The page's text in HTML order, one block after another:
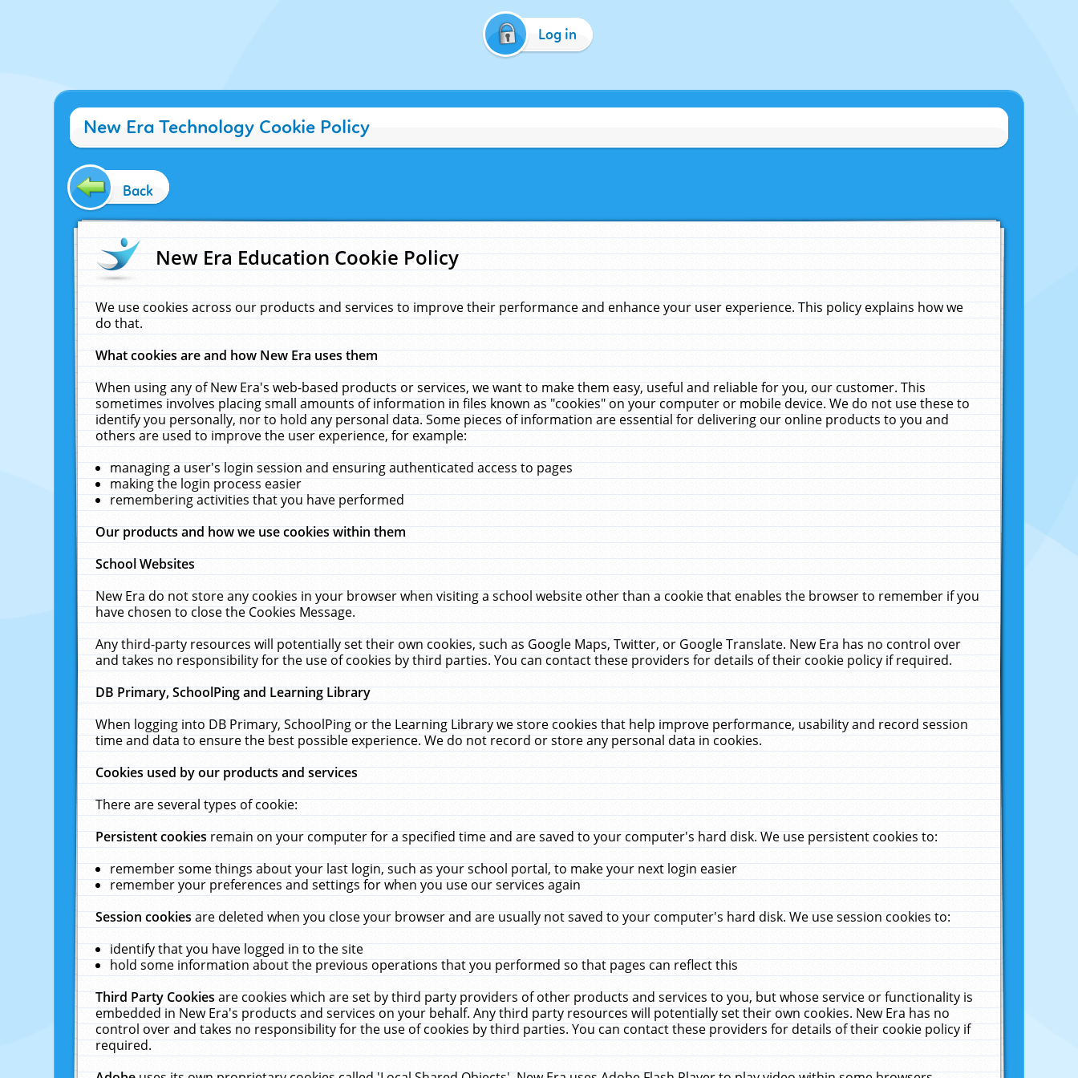
Log in
New Era Technology Cookie Policy
Back
New Era Education Cookie Policy
We use cookies across our products and services to improve their performance and enhance your user experience. This policy explains how we
do that.
What cookies are and how New Era uses them
When using any of New Era's web-based products or services, we want to make them easy, useful and reliable for you, our customer. This
sometimes involves placing small amounts of information in files known as "cookies" on your computer or mobile device. We do not use these to
identify you personally, nor to hold any personal data. Some pieces of information are essential for delivering our online products to you and
others are used to improve the user experience, for example:
managing a user's login session and ensuring authenticated access to pages
making the login process easier
remembering activities that you have performed
Our products and how we use cookies within them
School Websites
New Era do not store any cookies in your browser when visiting a school website other than a cookie that enables the browser to remember if you
have chosen to close the Cookies Message.
Any third-party resources will potentially set their own cookies, such as Google Maps, Twitter, or Google Translate. New Era has no control over
and takes no responsibility for the use of cookies by third parties. You can contact these providers for details of their cookie policy if required.
DB Primary, SchoolPing and Learning Library
When logging into DB Primary, SchoolPing or the Learning Library we store cookies that help improve performance, usability and record session
time and data to ensure the best possible experience. We do not record or store any personal data in cookies.
Cookies used by our products and services
There are several types of cookie:
Persistent cookiesremain on your computer for a specified time and are saved to your computer's hard disk. We use persistent cookies to:
remember some things about your last login, such as your school portal, to make your next login easier
remember your preferences and settings for when you use our services again
Session cookiesare deleted when you close your browser and are usually not saved to your computer's hard disk. We use session cookies to:
identify that you have logged in to the site
hold some information about the previous operations that you performed so that pages can reflect this
Third Party Cookiesare cookies which are set by third party providers of other products and services to you, but whose service or functionality is
embedded in New Era's products and services on your behalf. Any third party resources will potentially set their own cookies. New Era has no
control over and takes no responsibility for the use of cookies by third parties. You can contact these providers for details of their cookie policy if
required.